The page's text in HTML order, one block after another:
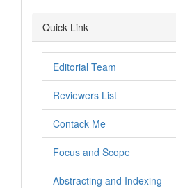
Quick Link
Editorial Team
Reviewers List
Contack Me
Focus and Scope
Abstracting and Indexing